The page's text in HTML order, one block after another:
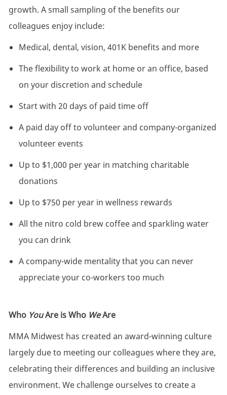
growth. A small sampling of the benefits our
colleagues enjoy include:
Medical, dental, vision, 401K benefits and more
The flexibility to work at home or an office, based
on your discretion and schedule
Start with 20 days of paid time off
A paid day off to volunteer and company-organized
volunteer events
Up to $1,000 per year in matching charitable
donations
Up to $750 per year in wellness rewards
All the nitro cold brew coffee and sparkling water
you can drink
A company-wide mentality that you can never
appreciate your co-workers too much
Who YouAre is Who WeAre
MMA Midwest has created an award-winning culture
largely due to meeting our colleagues where they are,
celebrating their differences and building an inclusive
environment. We challenge ourselves to create a